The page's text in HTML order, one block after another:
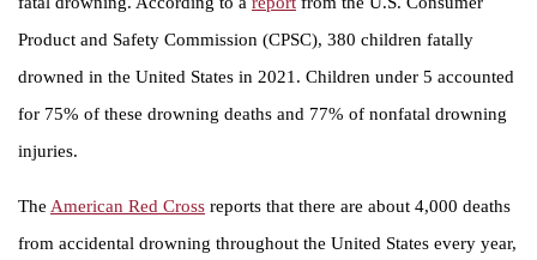
Product and Safety Commission (CPSC), 380 children fatally
drowned in the United States in 2021. Children under 5 accounted
for 75% of these drowning deaths and 77% of nonfatal drowning
injuries.
The American Red Cross reports that there are about 4,000 deaths
from accidental drowning throughout the United States every year,